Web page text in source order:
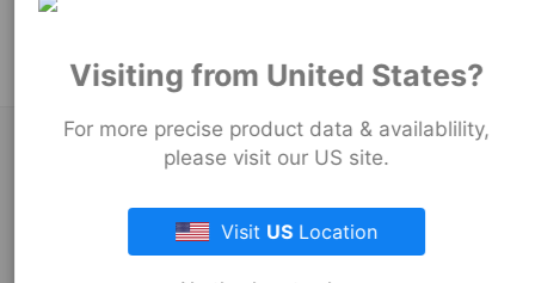
Stock Couplings - 1059 Series
About Fernco
Fernco Locations
Visiting from United States?
For more precise product data & availablility,
please visit our US site.
Visit US Location